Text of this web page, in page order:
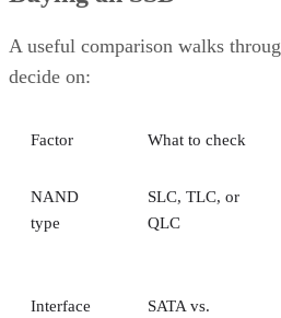
A useful comparison walks
decide on:
Factor What to check
NAND
type
SLC, TLC, or
QLC
Interface SATA vs.